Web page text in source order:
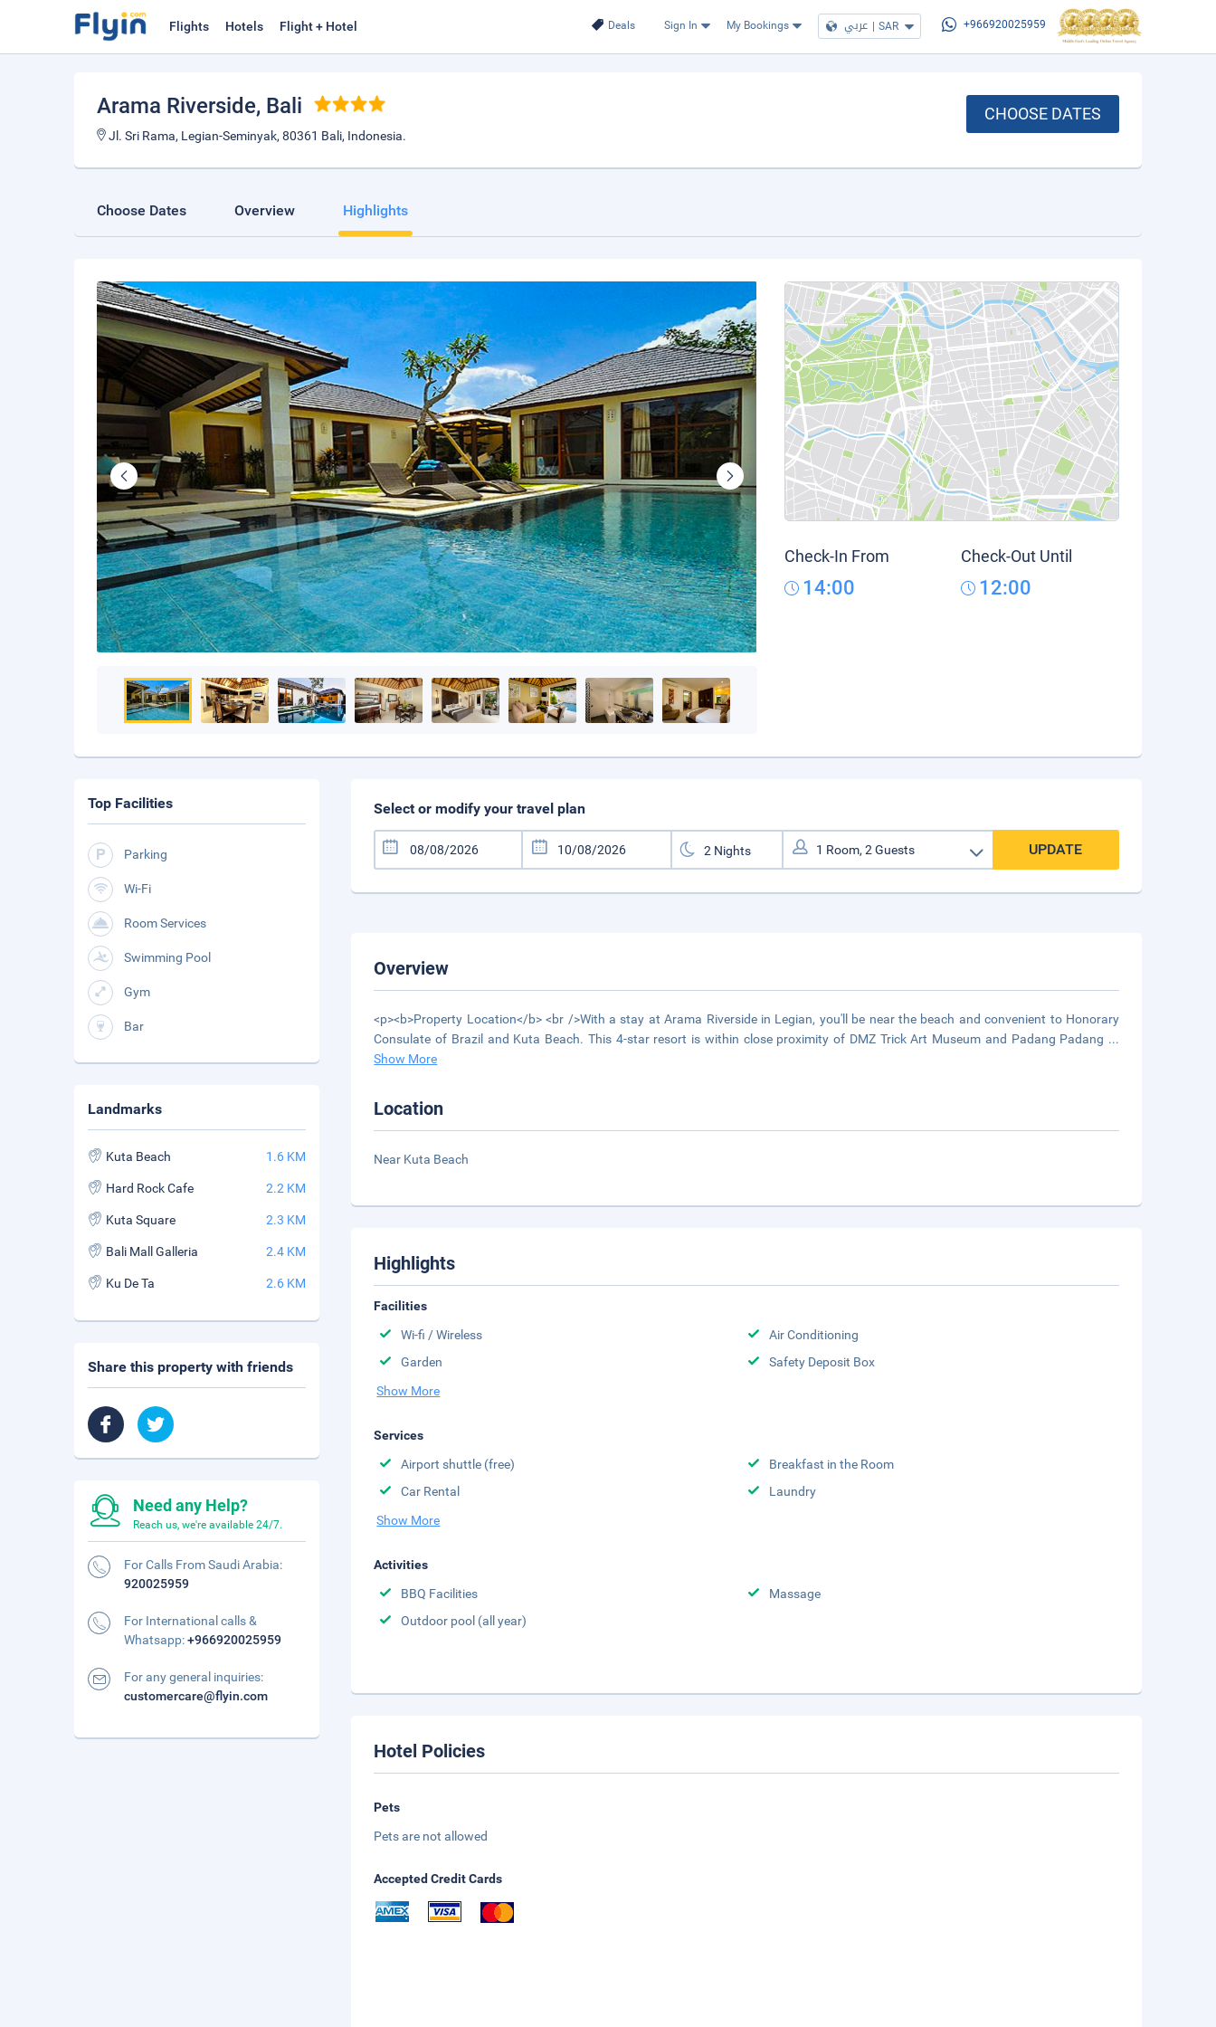
Deals Sign In My Bookings عربي | SAR +966920025959
Flights Hotels Flight + Hotel
Arama Riverside, Bali
Jl. Sri Rama, Legian-Seminyak, 80361 Bali, Indonesia.
CHOOSE DATES
Choose Dates Overview Highlights
Check-In From
14:00
Check-Out Until
12:00
Select or modify your travel plan
UPDATE
Overview
<p><b>Property Location</b> <br />With a stay at Arama Riverside in Legian, you'll be near the beach and convenient to Honorary
Consulate of Brazil and Kuta Beach. This 4-star resort is within close proximity of DMZ Trick Art Museum and Padang Padang ...
Show More
Location
Near Kuta Beach
Highlights
Facilities
Wi-fi / Wireless
Air Conditioning
Garden
Safety Deposit Box
Show More
Services
Airport shuttle (free)
Breakfast in the Room
Car Rental
Laundry
Show More
Activities
BBQ Facilities
Massage
Outdoor pool (all year)
Hotel Policies
Pets
Pets are not allowed
Accepted Credit Cards
Top Facilities
Parking
Wi-Fi
Room Services
Swimming Pool
Gym
Bar
Landmarks
Kuta Beach 1.6 KM
Hard Rock Cafe 2.2 KM
Kuta Square 2.3 KM
Bali Mall Galleria 2.4 KM
Ku De Ta 2.6 KM
Share this property with friends
Need any Help?
Reach us, we're available 24/7.
For Calls From Saudi Arabia:
920025959
For International calls &
Whatsapp:+966920025959
For any general inquiries:
customercare@flyin.com